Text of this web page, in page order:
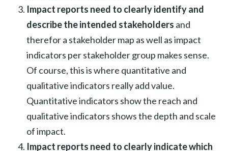
Impact reports need to clearly identify and
describe the intended stakeholders and
therefor a stakeholder map as well as impact
indicators per stakeholder group makes sense.
Of course, this is where quantitative and
qualitative indicators really add value.
Quantitative indicators show the reach and
qualitative indicators shows the depth and scale
of impact.
Impact reports need to clearly indicate which